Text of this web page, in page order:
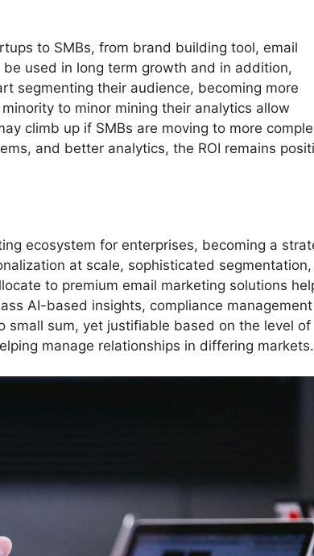
to SMBs, from brand building tool, email
used in long term growth and in addition,
segmenting their audience, becoming more
to minor mining their analytics allow
climb up if SMBs are moving to more
and better analytics, the ROI remains
ecosystem for enterprises, becoming a
at scale, sophisticated
to premium email marketing solutions
AI-based insights, compliance management
small sum, yet justifiable based on the level of
manage relationships in differing markets.